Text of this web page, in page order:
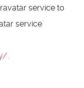
service to
service
.